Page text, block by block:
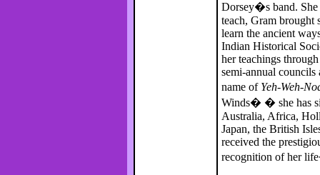
Dorsey�s band. She
teach, Gram brought
learn the ancient
Indian Historical
her teachings
semi-annual councils
name of Yeh-Weh-
Winds� � she has
Australia, Africa,
Japan, the British
received the
recognition of her